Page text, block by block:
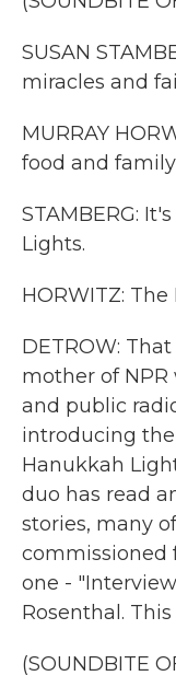
SUSAN
miracles and
MURRAY
food and
STAMBERG:
Lights.
HORWITZ:
DETROW:
mother of
and public
introducing
Hanukkah
duo has read
stories, many
commissioned
one -
Rosenthal.
(SOUNDBITE